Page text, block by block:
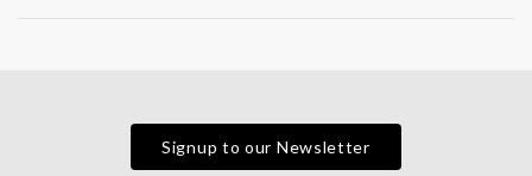
Signup to our Newsletter